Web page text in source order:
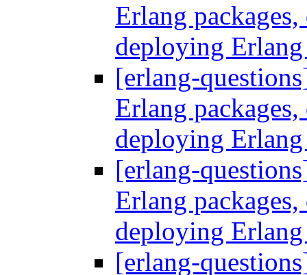
Erlang
deploying
[erlang-
Erlang
deploying
[erlang-
Erlang
deploying
[erlang-